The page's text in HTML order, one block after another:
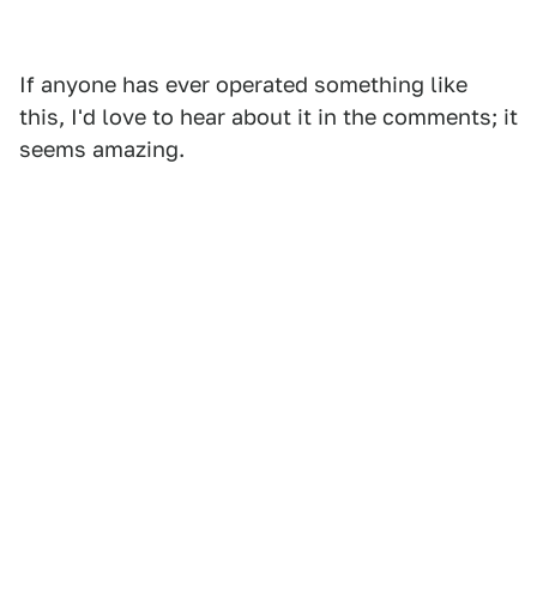
If anyone has ever operated something like
this, I'd love to hear about it in the comments; it
seems amazing.